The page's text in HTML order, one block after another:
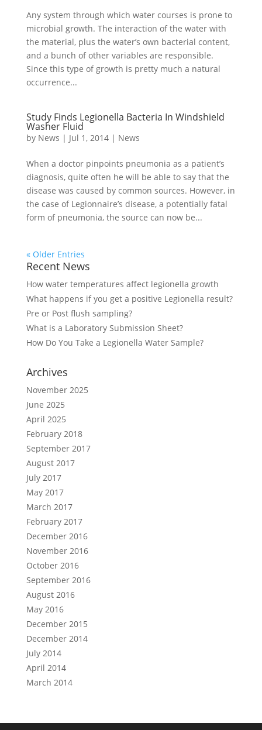
Any system through which water courses is prone to
microbial growth. The interaction of the water with
the material, plus the water’s own bacterial content,
and a bunch of other variables are responsible.
Since this type of growth is pretty much a natural
occurrence...
Study Finds Legionella Bacteria In Windshield
Washer Fluid
by News | Jul 1, 2014| News
When a doctor pinpoints pneumonia as a patient’s
diagnosis, quite often he will be able to say that the
disease was caused by common sources. However, in
the case of Legionnaire’s disease, a potentially fatal
form of pneumonia, the source can now be...
« Older Entries
Recent News
How water temperatures affect legionella growth
What happens if you get a positive Legionella result?
Pre or Post flush sampling?
What is a Laboratory Submission Sheet?
How Do You Take a Legionella Water Sample?
Archives
November 2025
June 2025
April 2025
February 2018
September 2017
August 2017
July 2017
May 2017
March 2017
February 2017
December 2016
November 2016
October 2016
September 2016
August 2016
May 2016
December 2015
December 2014
July 2014
April 2014
March 2014